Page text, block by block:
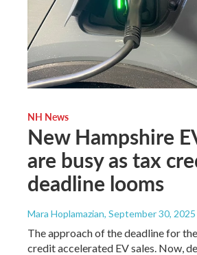
NH News
New Hampshire
are busy as tax
deadline looms
Mara Hoplamazian, September 30, 2025
The approach of the deadline for
credit accelerated EV sales. Now,